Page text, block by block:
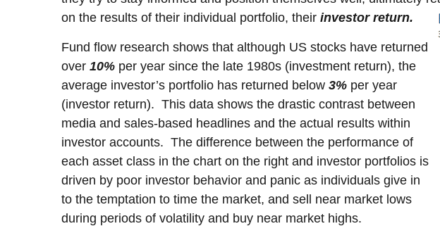
on the results of their individual portfolio, their investor return.
Fund flow research shows that although US stocks have returned
over 10% per year since the late 1980s (investment return), the
average investor’s portfolio has returned below 3% per year
(investor return). This data shows the drastic contrast between
media and sales-based headlines and the actual results within
investor accounts. The difference between the performance of
each asset class in the chart on the right and investor portfolios is
driven by poor investor behavior and panic as individuals give in
to the temptation to time the market, and sell near market lows
during periods of volatility and buy near market highs.